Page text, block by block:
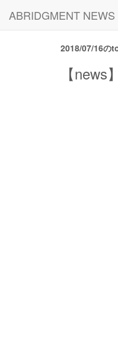
ABRIDGMENT NEWS
2018/07/16の
【